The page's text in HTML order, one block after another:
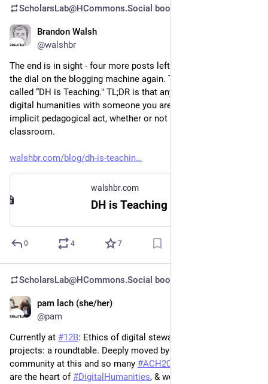
ScholarsLab@HCommons.Social boosted
Brandon Walsh
@walshbr
The end is in sight - four more posts left before I turn down
the dial on the blogging machine again. This week’s post is
called “DH is Teaching." TL;DR is that anytime you discuss
digital humanities with someone you are engaged in an
implicit pedagogical act, whether or not you are actually in a
classroom.
walshbr.com/blog/dh-is-teachin
walshbr.com
0 4 7
ScholarsLab@HCommons.Social boosted
pam lach (she/her)
@pam
Currently at #12B: Ethics of digital stewardship in digital
projects: a roundtable. Deeply moved by the focus on care and
community at this and so many #ACH2023
are the heart of #DigitalHumanities, & we are bound to each